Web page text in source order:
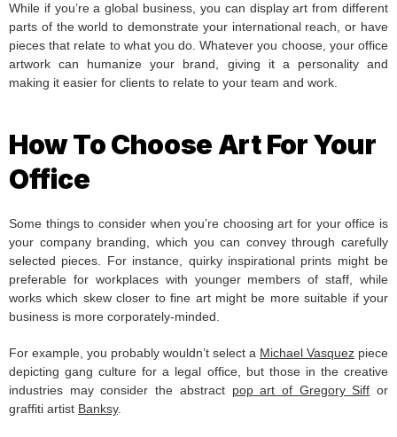
While if you’re a global business, you can display art from different
parts of the world to demonstrate your international reach, or have
pieces that relate to what you do. Whatever you choose, your office
artwork can humanize your brand, giving it a personality and
making it easier for clients to relate to your team and work.
How To Choose Art For Your
Office
Some things to consider when you’re choosing art for your office is
your company branding, which you can convey through carefully
selected pieces. For instance, quirky inspirational prints might be
preferable for workplaces with younger members of staff, while
works which skew closer to fine art might be more suitable if your
business is more corporately-minded.
For example, you probably wouldn’t select a Michael Vasquez piece
depicting gang culture for a legal office, but those in the creative
industries may consider the abstract pop art of Gregory Siff or
graffiti artist Banksy.